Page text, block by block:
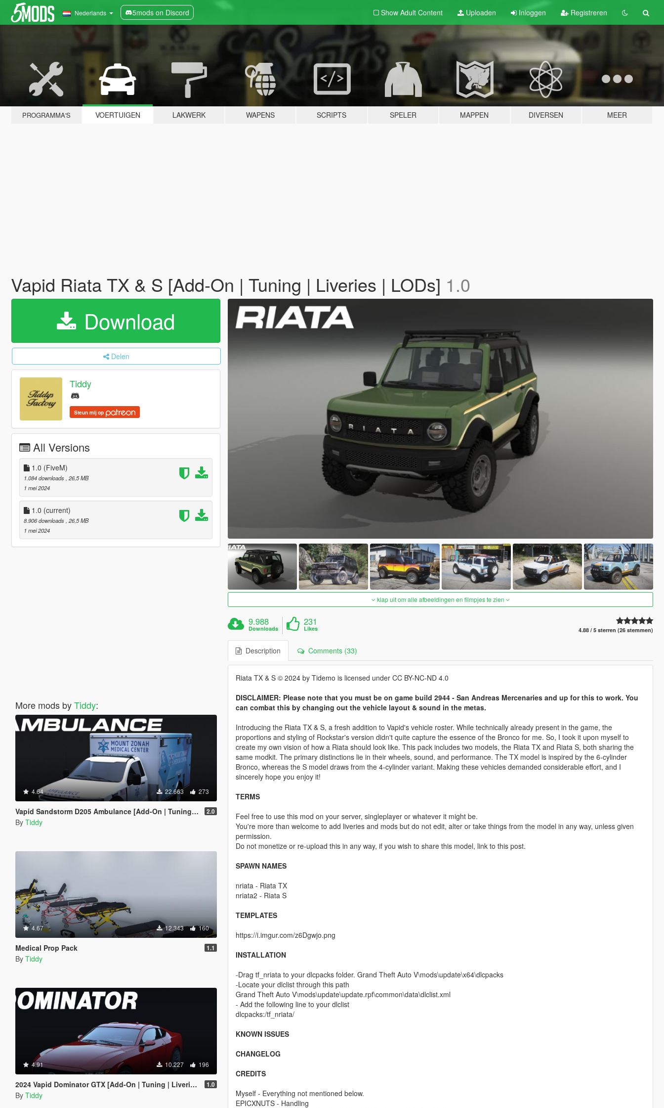
Nederlands 5mods on Discord Show Adult Content Uploaden Inloggen Registreren
PROGRAMMA'S VOERTUIGEN LAKWERK WAPENS SCRIPTS SPELER MAPPEN DIVERSEN MEER
Vapid Riata TX & S [Add-On | Tuning | Liveries | LODs] 1.0
Download
Delen
Tiddy
Steun mij op
All Versions
1.0 (FiveM)
1.084 downloads , 26,5 MB
1 mei 2024
1.0 (current)
8.906 downloads , 26,5 MB
1 mei 2024
More mods byTiddy:
4.64 22.663 273
Vapid Sandstorm D205 Ambulance [Add-On | Tuning | Liveries | LODs] 2.0
By Tiddy
4.67 12.343 160
Medical Prop Pack 1.1
By Tiddy
4.91 10.227 196
2024 Vapid Dominator GTX [Add-On | Tuning | Liveries | LODs] 1.0
By Tiddy
klap uit om alle afbeeldingen en filmpjes te zien
9.988
Downloads
231
Likes 4.88 / 5 sterren (26 stemmen)
Description Comments (33)
Riata TX & S © 2024 by Tidemo is licensed under CC BY-NC-ND 4.0
DISCLAIMER: Please note that you must be on game build 2944 - San Andreas Mercenaries and up for this to work. You
can combat this by changing out the vehicle layout & sound in the metas.
Introducing the Riata TX & S, a fresh addition to Vapid's vehicle roster. While technically already present in the game, the
proportions and styling of Rockstar's version didn't quite capture the essence of the Bronco for me. So, I took it upon myself to
create my own vision of how a Riata should look like. This pack includes two models, the Riata TX and Riata S, both sharing the
same modkit. The primary distinctions lie in their wheels, sound, and performance. The TX model is inspired by the 6-cylinder
Bronco, whereas the S model draws from the 4-cylinder variant. Making these vehicles demanded considerable effort, and I
sincerely hope you enjoy it!
TERMS
Feel free to use this mod on your server, singleplayer or whatever it might be.
You're more than welcome to add liveries and mods but do not edit, alter or take things from the model in any way, unless given
permission.
Do not monetize or re-upload this in any way, if you wish to share this model, link to this post.
SPAWN NAMES
nriata - Riata TX
nriata2 - Riata S
TEMPLATES
https://i.imgur.com/z6Dgwjo.png
INSTALLATION
-Drag tf_nriata to your dlcpacks folder. Grand Theft Auto V\mods\update\x64\dlcpacks
-Locate your dlclist through this path
Grand Theft Auto V\mods\update\update.rpf\common\data\dlclist.xml
- Add the following line to your dlclist
dlcpacks:/tf_nriata/
KNOWN ISSUES
CHANGELOG
CREDITS
Myself - Everything not mentioned below.
EPICXNUTS - Handling